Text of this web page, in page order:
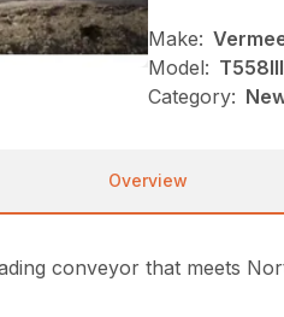
Make:
Model:
Category:
Overview
conveyor that meets